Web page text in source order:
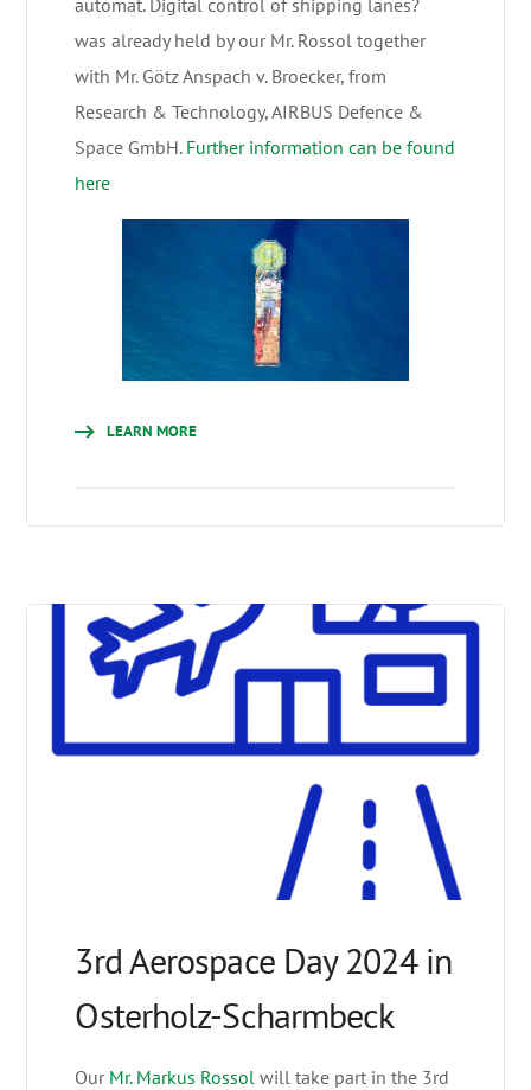
automat. Digital control of shipping lanes?
was already held by our Mr. Rossol together
with Mr. Götz Anspach v. Broecker, from
Research & Technology, AIRBUS Defence &
Space GmbH. Further information can be found
here
LEARN MORE
3rd Aerospace Day 2024 in
Osterholz-Scharmbeck
Our Mr. Markus Rossol will take part in the 3rd